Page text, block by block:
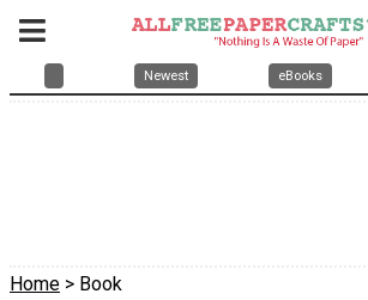
Newest eBooks
Home > Book